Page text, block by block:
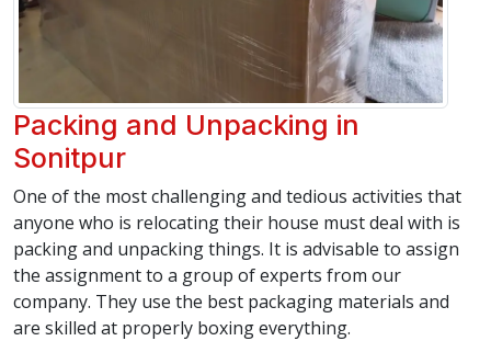
Packing and Unpacking in
Sonitpur
One of the most challenging and tedious activities that
anyone who is relocating their house must deal with is
packing and unpacking things. It is advisable to assign
the assignment to a group of experts from our
company. They use the best packaging materials and
are skilled at properly boxing everything.